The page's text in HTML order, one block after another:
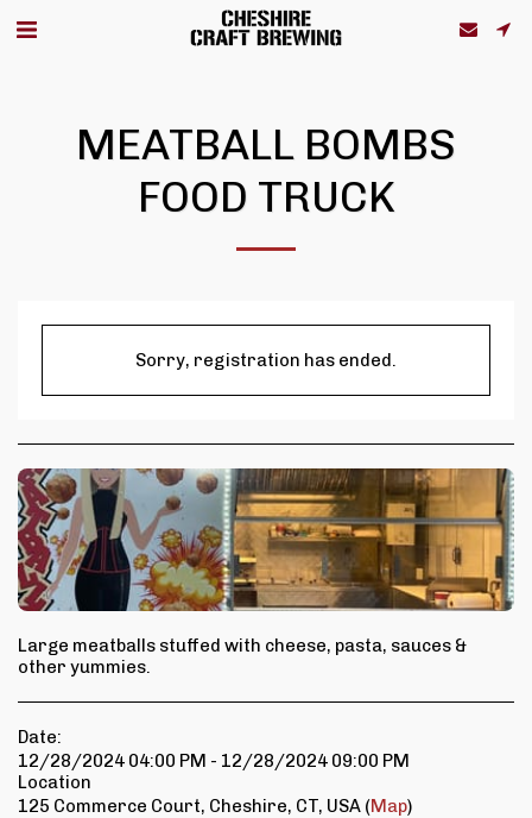
MEATBALL BOMBS
FOOD TRUCK
Sorry, registration has ended.
Large meatballs stuffed with cheese, pasta, sauces &
other yummies.
Date:
12/28/2024 04:00 PM - 12/28/2024 09:00 PM
Location
125 Commerce Court, Cheshire, CT, USA (Map)